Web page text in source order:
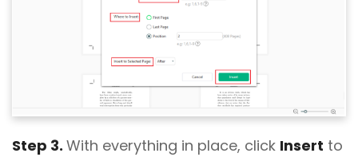
Step 3. With everything in place, click Insert to